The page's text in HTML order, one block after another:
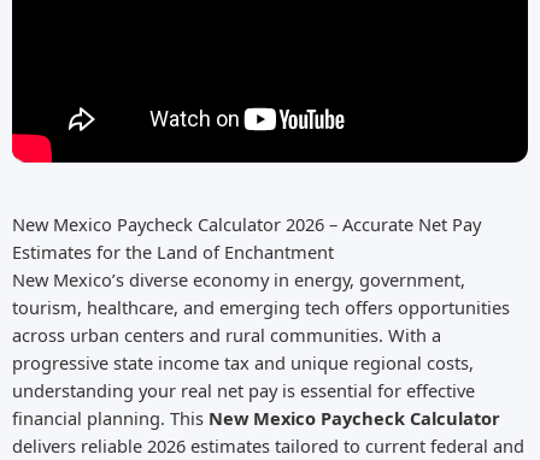
New Mexico Paycheck Calculator 2026 – Accurate Net Pay
Estimates for the Land of Enchantment
New Mexico’s diverse economy in energy, government,
tourism, healthcare, and emerging tech offers opportunities
across urban centers and rural communities. With a
progressive state income tax and unique regional costs,
understanding your real net pay is essential for effective
financial planning. This New Mexico Paycheck Calculator
delivers reliable 2026 estimates tailored to current federal and